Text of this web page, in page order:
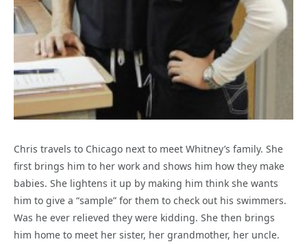
Chris travels to Chicago next to meet Whitney’s family. She
first brings him to her work and shows him how they make
babies. She lightens it up by making him think she wants
him to give a “sample” for them to check out his swimmers.
Was he ever relieved they were kidding. She then brings
him home to meet her sister, her grandmother, her uncle.